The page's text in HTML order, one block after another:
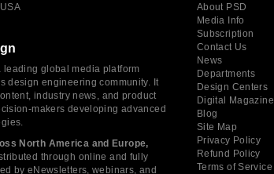
leading global media platform
design engineering community. It
industry news, and product
makers developing advanced
North America and Europe,
through online and fully
by eNewsletters, webinars, and
About PSD
Media Info
Subscription
Contact Us
News
Departments
Design Centers
Digital Magazine
Blog
Site Map
Privacy Policy
Refund Policy
Terms of Service